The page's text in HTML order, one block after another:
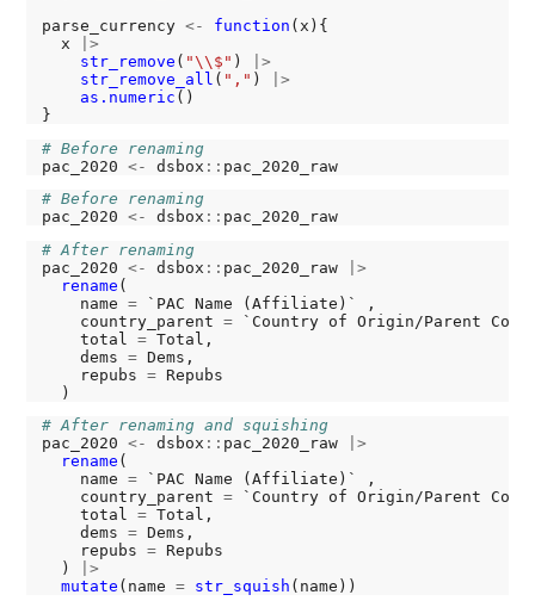
parse_currency <- function (x){
  x
|>
str_remove ( "\\$" )
|>
str_remove_all ( "," )
|>
as.numeric ()
# Before renaming
pac_2020 <- dsbox ::
pac_2020_raw
# Before renaming
pac_2020 <- dsbox ::
pac_2020_raw
# After renaming
pac_2020 <- dsbox :: pac_2020_raw
|>
rename (
    name
= `PAC Name (Affiliate)` ,
    country_parent
= `Country of Origin/Parent
    total
= Total,
    dems
= Dems,
    repubs
= Repubs
# After renaming and squishing
pac_2020 <- dsbox :: pac_2020_raw
|>
rename (
    name
= `PAC Name (Affiliate)` ,
    country_parent
= `Country of Origin/Parent
    total
= Total,
    dems
= Dems,
    repubs
= Repubs
  )
|>
mutate (name = str_squish